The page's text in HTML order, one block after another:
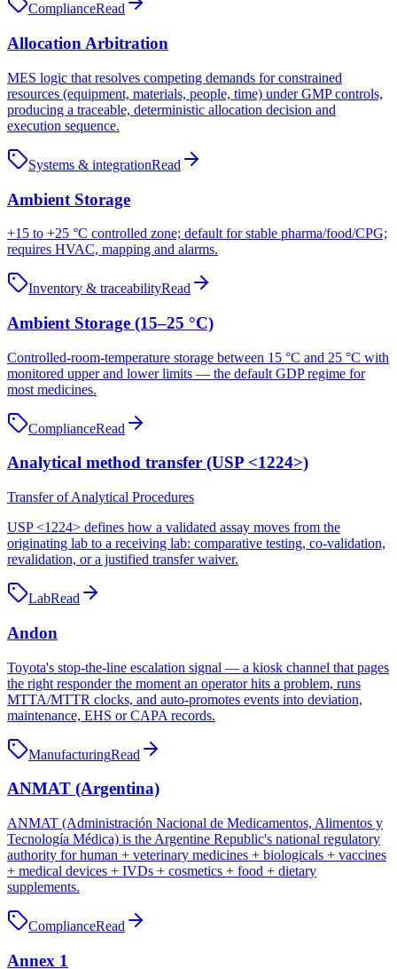
ComplianceRead
Allocation Arbitration
MES logic that resolves competing demands for constrained
resources (equipment, materials, people, time) under GMP controls,
producing a traceable, deterministic allocation decision and
execution sequence.
Systems & integrationRead
Ambient Storage
+15 to +25 °C controlled zone; default for stable pharma/food/CPG;
requires HVAC, mapping and alarms.
Inventory & traceabilityRead
Ambient Storage (15–25 °C)
Controlled-room-temperature storage between 15 °C and 25 °C with
monitored upper and lower limits — the default GDP regime for
most medicines.
ComplianceRead
Analytical method transfer (USP <1224>)
Transfer of Analytical Procedures
USP <1224> defines how a validated assay moves from the
originating lab to a receiving lab: comparative testing, co-validation,
revalidation, or a justified transfer waiver.
LabRead
Andon
Toyota's stop-the-line escalation signal — a kiosk channel that pages
the right responder the moment an operator hits a problem, runs
MTTA/MTTR clocks, and auto-promotes events into deviation,
maintenance, EHS or CAPA records.
ManufacturingRead
ANMAT (Argentina)
ANMAT (Administración Nacional de Medicamentos, Alimentos y
Tecnología Médica) is the Argentine Republic's national regulatory
authority for human + veterinary medicines + biologicals + vaccines
+ medical devices + IVDs + cosmetics + food + dietary
supplements.
ComplianceRead
Annex 1